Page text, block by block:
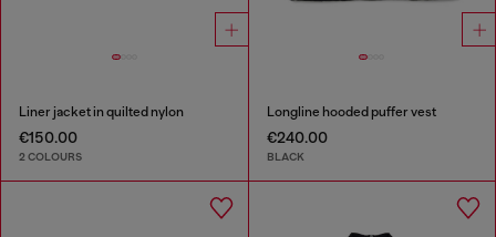
Liner jacket in quilted nylon
€150.00
2 COLOURS
Longline hooded puffer vest
€240.00
BLACK